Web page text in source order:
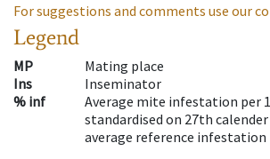
For suggestions and comments use our
Legend
MP
Mating place
Ins
Inseminator
% inf
Average mite infestation per
standardised on 27th calender
average reference infestation